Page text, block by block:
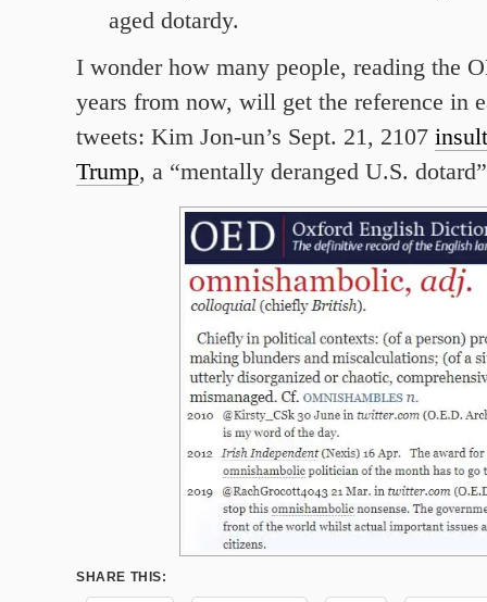
aged dotardy.
I wonder how many people, reading the
years from now, will get the reference in
tweets: Kim Jon-un’s Sept. 21, 2107
Trump, a “mentally deranged U.S.
SHARE THIS: